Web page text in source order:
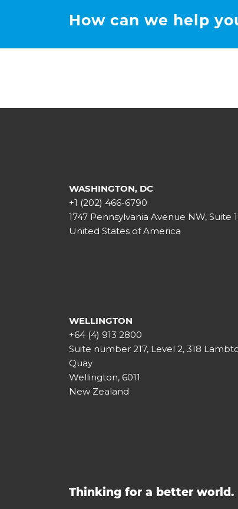
How can we help
WASHINGTON, DC
+1 (202) 466-6790
1747 Pennsylvania Avenue NW, Suite
United States of America
WELLINGTON
+64 (4) 913 2800
Suite number 217, Level 2, 318
Quay
Wellington, 6011
New Zealand
Thinking for a better world.